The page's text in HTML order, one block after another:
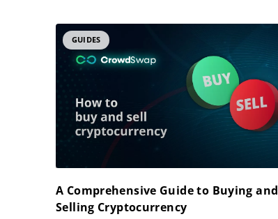
GUIDES
A Comprehensive Guide to Buying and
Selling Cryptocurrency